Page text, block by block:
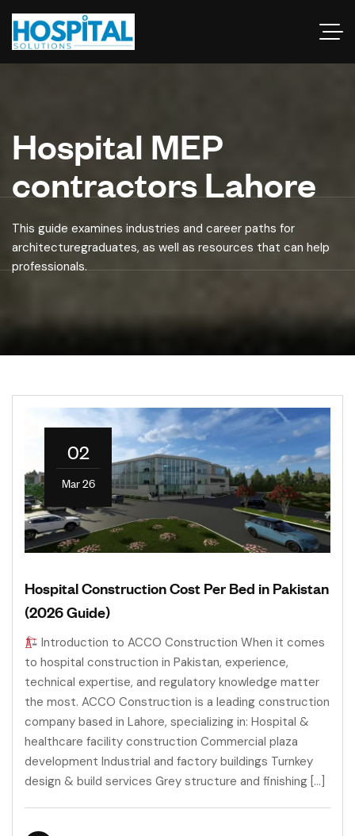
Hospital MEP
contractors Lahore
This guide examines industries and career paths for
architecturegraduates, as well as resources that can help
professionals.
02
Mar 26
Hospital Construction Cost Per Bed in Pakistan
(2026 Guide)
Introduction to ACCO Construction When it comes
to hospital construction in Pakistan, experience,
technical expertise, and regulatory knowledge matter
the most. ACCO Construction is a leading construction
company based in Lahore, specializing in: Hospital &
healthcare facility construction Commercial plaza
development Industrial and factory buildings Turnkey
design & build services Grey structure and finishing […]